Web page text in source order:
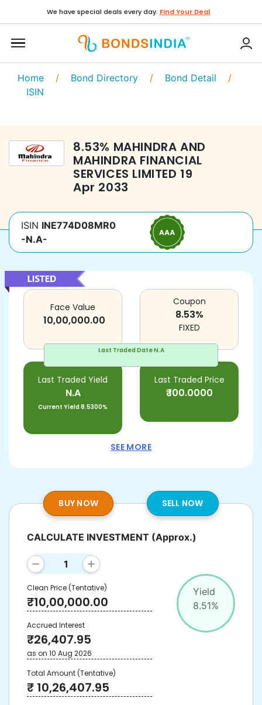
We have special deals every day. Find Your Deal
Home / Bond Directory / Bond Detail /
ISIN
8.53% MAHINDRA AND
MAHINDRA FINANCIAL
SERVICES LIMITED 19
Apr 2033
ISIN INE774D08MR0
-N.A-
Last Traded DateN.A
Face Value
10,00,000.00
Last Traded Yield
N.A
Current Yield8.5300%
Last Traded Price
₹100.0000
Coupon
8.53%
FIXED
SEE MORE
BUY NOW SELL NOW
Yield
8.51%
CALCULATE INVESTMENT (Approx.)
Clean Price(Tentative)
₹10,00,000.00
Accrued Interest
₹26,407.95
as on 10 Aug 2026
Total Amount(Tentative)
₹ 10,26,407.95